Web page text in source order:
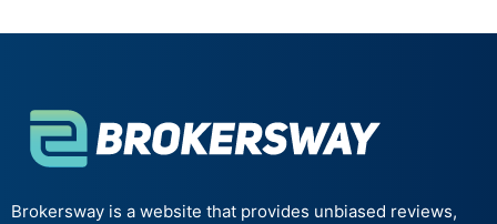
Brokersway is a website that provides unbiased reviews,